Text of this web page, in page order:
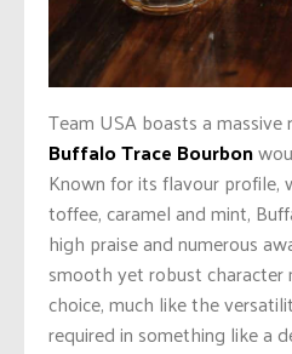
Team USA boasts a
Buffalo Trace Bourbon
Known for its flavour profile,
toffee, caramel and mint,
high praise and numerous
smooth yet robust character
choice, much like the
required in something like a